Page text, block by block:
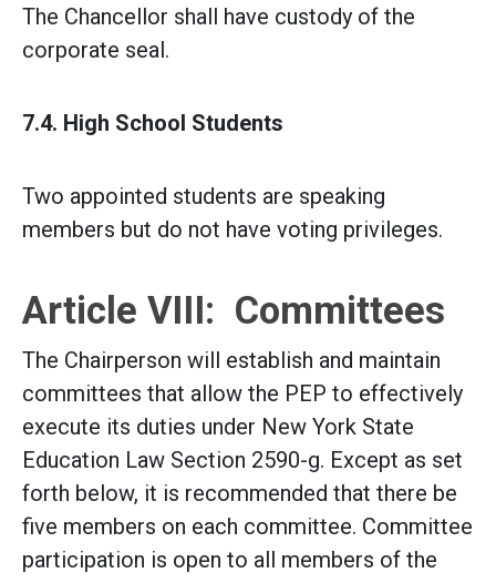
The Chancellor shall have custody of the
corporate seal.
7.4. High School Students
Two appointed students are speaking
members but do not have voting privileges.
Article VIII: Committees
The Chairperson will establish and maintain
committees that allow the PEP to effectively
execute its duties under New York State
Education Law Section 2590-g. Except as set
forth below, it is recommended that there be
five members on each committee. Committee
participation is open to all members of the